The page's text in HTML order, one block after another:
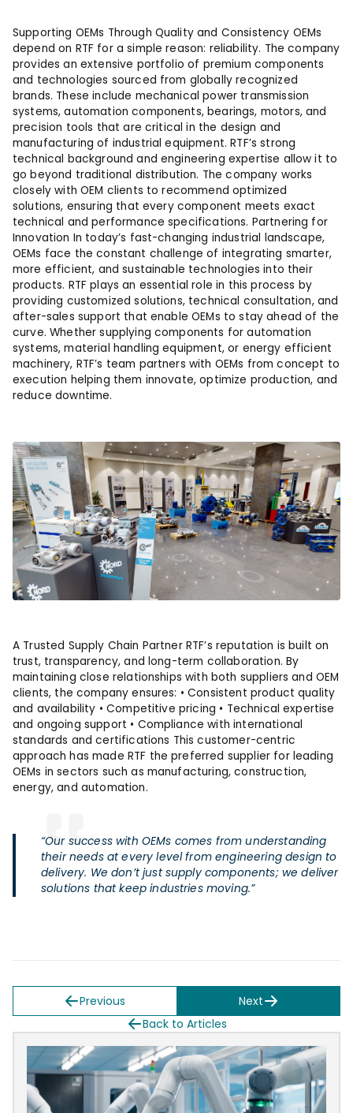
Supporting OEMs Through Quality and Consistency OEMs
depend on RTF for a simple reason: reliability. The company
provides an extensive portfolio of premium components
and technologies sourced from globally recognized
brands. These include mechanical power transmission
systems, automation components, bearings, motors, and
precision tools that are critical in the design and
manufacturing of industrial equipment. RTF’s strong
technical background and engineering expertise allow it to
go beyond traditional distribution. The company works
closely with OEM clients to recommend optimized
solutions, ensuring that every component meets exact
technical and performance specifications. Partnering for
Innovation In today’s fast-changing industrial landscape,
OEMs face the constant challenge of integrating smarter,
more efficient, and sustainable technologies into their
products. RTF plays an essential role in this process by
providing customized solutions, technical consultation, and
after-sales support that enable OEMs to stay ahead of the
curve. Whether supplying components for automation
systems, material handling equipment, or energy efficient
machinery, RTF’s team partners with OEMs from concept to
execution helping them innovate, optimize production, and
reduce downtime.
A Trusted Supply Chain Partner RTF’s reputation is built on
trust, transparency, and long-term collaboration. By
maintaining close relationships with both suppliers and OEM
clients, the company ensures: • Consistent product quality
and availability • Competitive pricing • Technical expertise
and ongoing support • Compliance with international
standards and certifications This customer-centric
approach has made RTF the preferred supplier for leading
OEMs in sectors such as manufacturing, construction,
energy, and automation.
“Our success with OEMs comes from understanding
their needs at every level from engineering design to
delivery. We don’t just supply components; we deliver
solutions that keep industries moving.”
Back to Articles
Previous Next